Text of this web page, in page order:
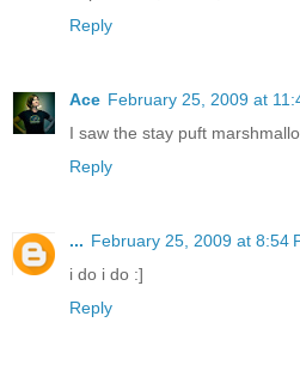
Reply
Ace February 25, 2009 at
I saw the stay puft
Reply
... February 25, 2009 at 8:54
i do i do :]
Reply